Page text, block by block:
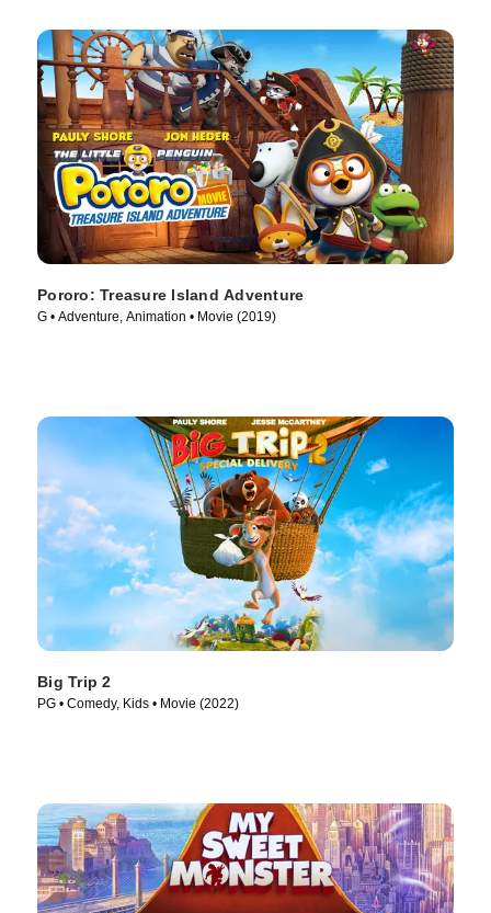
Pororo: Treasure Island Adventure
G • Adventure, Animation • Movie (2019)
Big Trip 2
PG • Comedy, Kids • Movie (2022)